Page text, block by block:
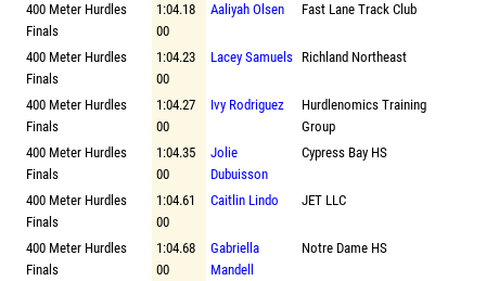
400 Meter Hurdles
Finals
1:04.18
00
Aaliyah Olsen Fast Lane Track Club
400 Meter Hurdles
Finals
1:04.23
00
Lacey Samuels Richland Northeast
400 Meter Hurdles
Finals
1:04.27
00
Ivy Rodriguez
Hurdlenomics Training
Group
400 Meter Hurdles
Finals
1:04.35
00
Jolie
Dubuisson
Cypress Bay HS
400 Meter Hurdles
Finals
1:04.61
00
Caitlin Lindo JET LLC
400 Meter Hurdles
Finals
1:04.68
00
Gabriella
Mandell
Notre Dame HS